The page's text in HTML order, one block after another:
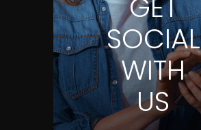
SOCIAL
WITH
US